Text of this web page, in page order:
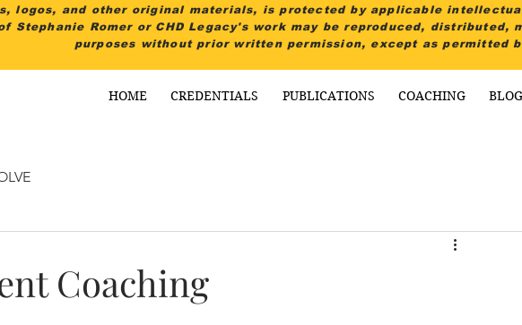
logos, and other original materials, is protected by applicable
Stephanie Romer or CHD Legacy's work may be reproduced, distributed,
purposes without prior written permission, except as permitted
HOME CREDENTIALS PUBLICATIONS COACHING BLOG
Coaching